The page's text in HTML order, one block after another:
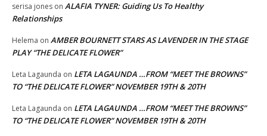
serisa jones on ALAFIA TYNER: Guiding Us To Healthy
Relationships
Helema on AMBER BOURNETT STARS AS LAVENDER IN THE STAGE
PLAY “THE DELICATE FLOWER”
Leta Lagaunda on LETA LAGAUNDA …FROM “MEET THE BROWNS”
TO “THE DELICATE FLOWER” NOVEMBER 19TH & 20TH
Leta Lagaunda on LETA LAGAUNDA …FROM “MEET THE BROWNS”
TO “THE DELICATE FLOWER” NOVEMBER 19TH & 20TH